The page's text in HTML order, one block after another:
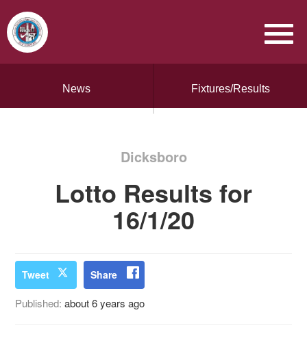
News Fixtures/Results
Dicksboro
Lotto Results for
16/1/20
Tweet Share
Published:about 6 years ago